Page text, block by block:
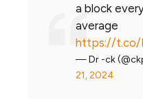
a block
average
https://t.co/
— Dr -ck
21, 2024